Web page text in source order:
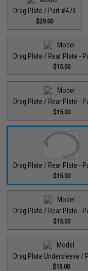
Drag Plate / Part #473
$29.00
Drag Plate / Rear Plate -
$15.00
Drag Plate / Rear Plate -
$15.00
Drag Plate / Rear Plate -
$15.00
Drag Plate / Rear Plate -
$15.00
Drag Plate Undersleeve /
$13.00